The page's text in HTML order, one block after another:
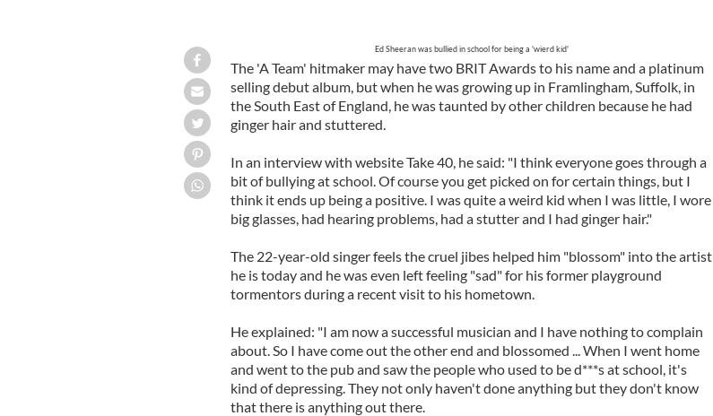
Ed Sheeran was bullied in school for being a 'wierd kid'
The 'A Team' hitmaker may have two BRIT Awards to his name and a platinum
selling debut album, but when he was growing up in Framlingham, Suffolk, in
the South East of England, he was taunted by other children because he had
ginger hair and stuttered.
In an interview with website Take 40, he said: "I think everyone goes through a
bit of bullying at school. Of course you get picked on for certain things, but I
think it ends up being a positive. I was quite a weird kid when I was little, I wore
big glasses, had hearing problems, had a stutter and I had ginger hair."
The 22-year-old singer feels the cruel jibes helped him "blossom" into the artist
he is today and he was even left feeling "sad" for his former playground
tormentors during a recent visit to his hometown.
He explained: "I am now a successful musician and I have nothing to complain
about. So I have come out the other end and blossomed ... When I went home
and went to the pub and saw the people who used to be d***s at school, it's
kind of depressing. They not only haven't done anything but they don't know
that there is anything out there.